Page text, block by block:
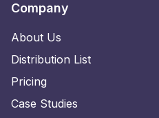
Company
About Us
Distribution List
Pricing
Case Studies